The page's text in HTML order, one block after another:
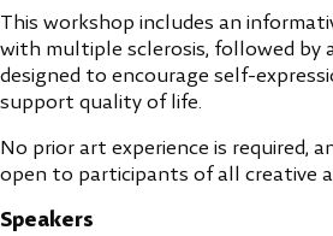
This workshop includes an
with multiple sclerosis, followed by
designed to encourage self-
support quality of life.
No prior art experience is required,
open to participants of all creative
Speakers